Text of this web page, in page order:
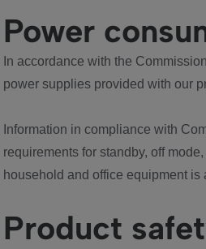
Power
In accordance with the
power supplies provided with our
Information in compliance with
requirements for standby, off
household and office equipment is
Product